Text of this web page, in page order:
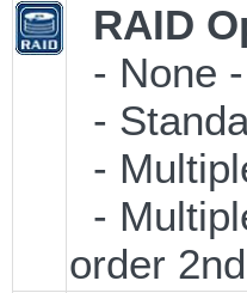
RAID
- None
-
-
-
order